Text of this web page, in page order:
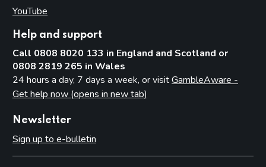
YouTube
Help and support
Call 0808 8020 133 in England and Scotland or
0808 2819 265 in Wales
24 hours a day, 7 days a week, or visitGambleAware -
Get help now (opens in new tab)
Newsletter
Sign up to e-bulletin